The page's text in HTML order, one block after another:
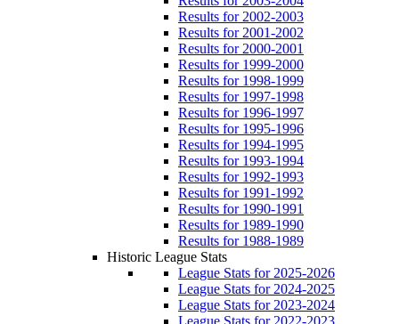
Results for 2002-2003
Results for 2001-2002
Results for 2000-2001
Results for 1999-2000
Results for 1998-1999
Results for 1997-1998
Results for 1996-1997
Results for 1995-1996
Results for 1994-1995
Results for 1993-1994
Results for 1992-1993
Results for 1991-1992
Results for 1990-1991
Results for 1989-1990
Results for 1988-1989
Historic League Stats
League Stats for 2025-2026
League Stats for 2024-2025
League Stats for 2023-2024
League Stats for 2022-2023